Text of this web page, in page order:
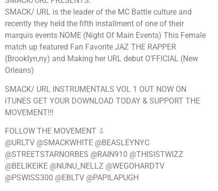
SMACK/ URL is the leader of the MC Battle culture and
recently they held the fifth installment of one of their
marquis events NOME (Night Of Main Events) This Female
match up featured Fan Favorite JAZ THE RAPPER
(Brooklyn,ny) and Making her URL debut O’FFICIAL (New
Orleans)
SMACK/ URL INSTRUMENTALS VOL 1 OUT NOW ON
iTUNES GET YOUR DOWNLOAD TODAY & SUPPORT THE
MOVEMENT!!!
FOLLOW THE MOVEMENT ⇩
@URLTV @SMACKWHITE @BEASLEYNYC
@STREETSTARNORBES @RAIN910 @THISISTWIZZ
@BELIKEIKE @NUNU_NELLZ @WEGOHARDTV
@PSWISS300 @EBLTV @PAPILAPUGH